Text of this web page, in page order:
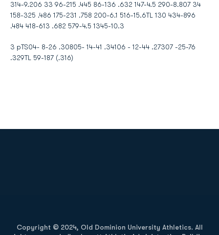
314-9.206 33 96-215 .445 86-136 .632 147-4.5 290-8.807 34
158-325 .486 175-231 .758 200-6.1 516-15.6TL 130 434-896
.484 418-613 .682 579-4.5 1345-10.3
3 pTS04- 8-26 .30805- 14-41 .34106 - 12-44 .27307 -25-76
.329TL 59-187 (.316)
Copyright © 2024, Old Dominion University Athletics. All